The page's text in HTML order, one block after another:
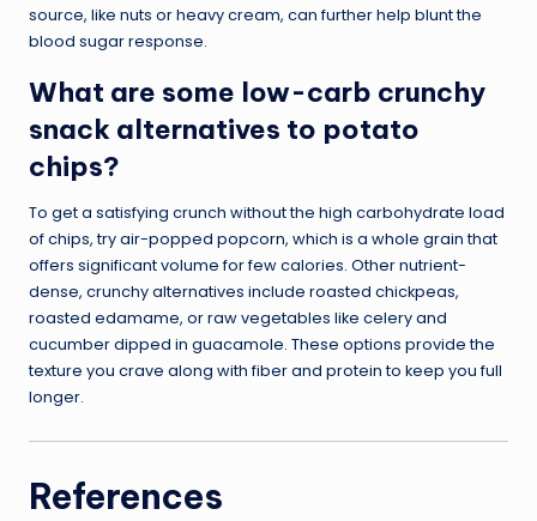
source, like nuts or heavy cream, can further help blunt the
blood sugar response.
What are some low-carb crunchy
snack alternatives to potato
chips?
To get a satisfying crunch without the high carbohydrate load
of chips, try air-popped popcorn, which is a whole grain that
offers significant volume for few calories. Other nutrient-
dense, crunchy alternatives include roasted chickpeas,
roasted edamame, or raw vegetables like celery and
cucumber dipped in guacamole. These options provide the
texture you crave along with fiber and protein to keep you full
longer.
References